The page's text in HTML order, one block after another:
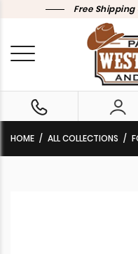
Free
HOME ALL COLLECTIONS